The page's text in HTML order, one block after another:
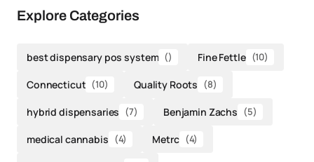
Explore Categories
best dispensary pos system () Fine Fettle (10)
Connecticut (10) Quality Roots (8)
hybrid dispensaries (7) Benjamin Zachs (5)
medical cannabis (4) Metrc (4)